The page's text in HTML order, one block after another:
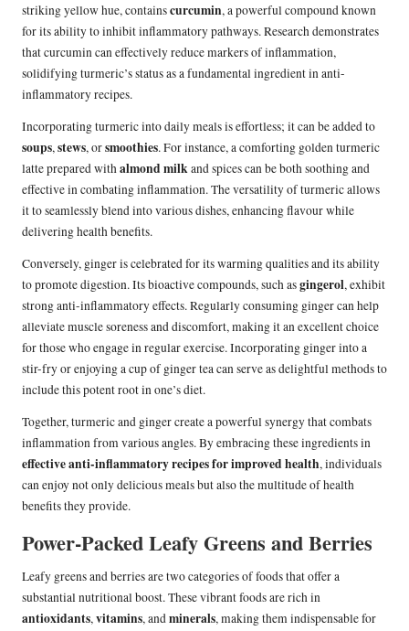
striking yellow hue, containscurcumin, a powerful compound known
for its ability to inhibit inflammatory pathways. Research demonstrates
that curcumin can effectively reduce markers of inflammation,
solidifying turmeric’s status as a fundamental ingredient in anti-
inflammatory recipes.
Incorporating turmeric into daily meals is effortless; it can be added to
soups,stews, orsmoothies. For instance, a comforting golden turmeric
latte prepared withalmond milkand spices can be both soothing and
effective in combating inflammation. The versatility of turmeric allows
it to seamlessly blend into various dishes, enhancing flavour while
delivering health benefits.
Conversely, ginger is celebrated for its warming qualities and its ability
to promote digestion. Its bioactive compounds, such asgingerol, exhibit
strong anti-inflammatory effects. Regularly consuming ginger can help
alleviate muscle soreness and discomfort, making it an excellent choice
for those who engage in regular exercise. Incorporating ginger into a
stir-fry or enjoying a cup of ginger tea can serve as delightful methods to
include this potent root in one’s diet.
Together, turmeric and ginger create a powerful synergy that combats
inflammation from various angles. By embracing these ingredients in
effective anti-inflammatory recipes for improved health, individuals
can enjoy not only delicious meals but also the multitude of health
benefits they provide.
Power-Packed Leafy Greens and Berries
Leafy greens and berries are two categories of foods that offer a
substantial nutritional boost. These vibrant foods are rich in
antioxidants,vitamins, andminerals, making them indispensable for